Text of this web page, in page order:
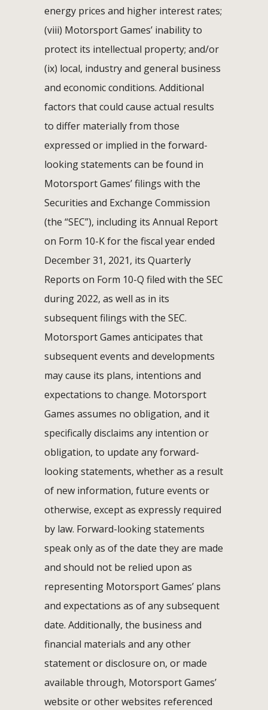
energy prices and higher interest rates;
(viii) Motorsport Games’ inability to
protect its intellectual property; and/or
(ix) local, industry and general business
and economic conditions. Additional
factors that could cause actual results
to differ materially from those
expressed or implied in the forward-
looking statements can be found in
Motorsport Games’ filings with the
Securities and Exchange Commission
(the “SEC”), including its Annual Report
on Form 10-K for the fiscal year ended
December 31, 2021, its Quarterly
Reports on Form 10-Q filed with the SEC
during 2022, as well as in its
subsequent filings with the SEC.
Motorsport Games anticipates that
subsequent events and developments
may cause its plans, intentions and
expectations to change. Motorsport
Games assumes no obligation, and it
specifically disclaims any intention or
obligation, to update any forward-
looking statements, whether as a result
of new information, future events or
otherwise, except as expressly required
by law. Forward-looking statements
speak only as of the date they are made
and should not be relied upon as
representing Motorsport Games’ plans
and expectations as of any subsequent
date. Additionally, the business and
financial materials and any other
statement or disclosure on, or made
available through, Motorsport Games’
website or other websites referenced